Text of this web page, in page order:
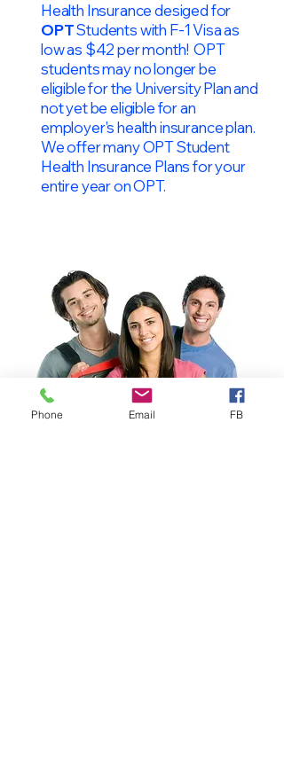
Health Insurance desiged for
OPTStudents with F-1 Visa as
low as $42 per month! OPT
students may no longer be
eligible for the University Plan and
not yet be eligible for an
employer's health insurance plan.
We offer many OPT Student
Health Insurance Plans for your
entire year on OPT.
Phone Email FB